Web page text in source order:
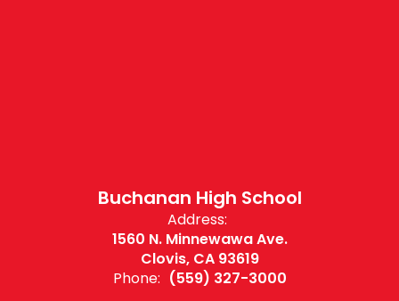
Buchanan High School
Address:
1560 N. Minnewawa Ave.
Clovis, CA 93619
Phone: (559) 327-3000